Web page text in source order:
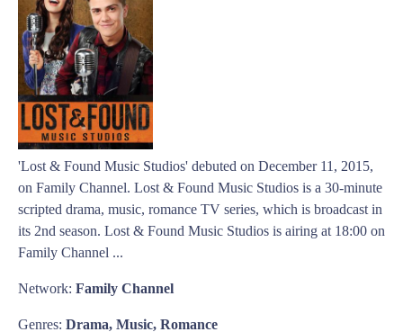
'Lost & Found Music Studios' debuted on December 11, 2015,
on Family Channel. Lost & Found Music Studios is a 30-minute
scripted drama, music, romance TV series, which is broadcast in
its 2nd season. Lost & Found Music Studios is airing at 18:00 on
Family Channel ...
Network: Family Channel
Genres: Drama, Music, Romance